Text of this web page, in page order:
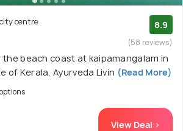
centre
8.9
(58 reviews)
beach coast at kaipamangalam in
of Kerala, Ayurveda Livin (Read More)
View Deal >